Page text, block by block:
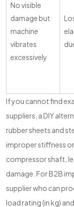
No visible
damage but
machine
vibrates
excessively
If you cannot find
suppliers, a DIY
rubber sheets and
improper stiffness
compressor shaft,
damage. For B2B
supplier who can
load rating (in kg)